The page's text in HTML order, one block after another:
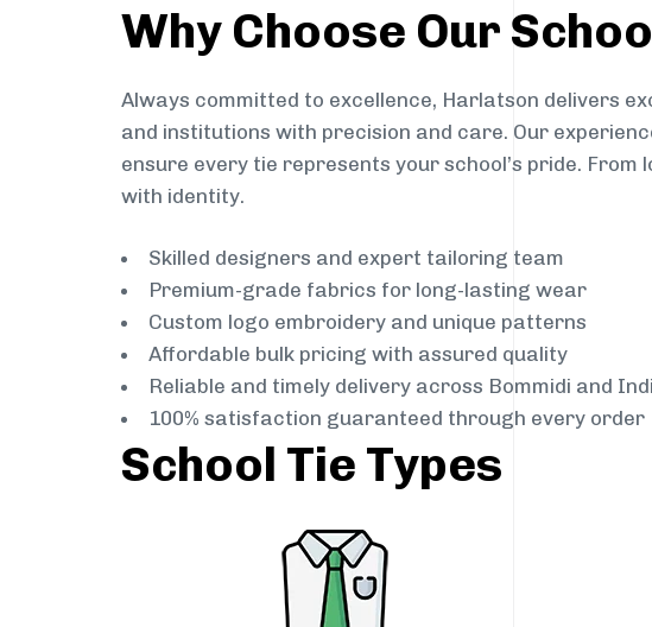
Why Choose Our
Always committed to excellence, Harlatson delivers
and institutions with precision and care. Our
ensure every tie represents your school’s pride.
with identity.
Skilled designers and expert tailoring team
Premium-grade fabrics for long-lasting wear
Custom logo embroidery and unique patterns
Affordable bulk pricing with assured quality
Reliable and timely delivery across Bommidi and
100% satisfaction guaranteed through every order
School Tie Types